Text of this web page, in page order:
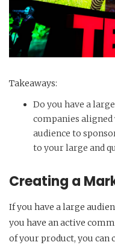
Takeaways:
Do you have a
companies
audience to
to your large and
Creating a
If you have a large
you have an active
of your product, you can